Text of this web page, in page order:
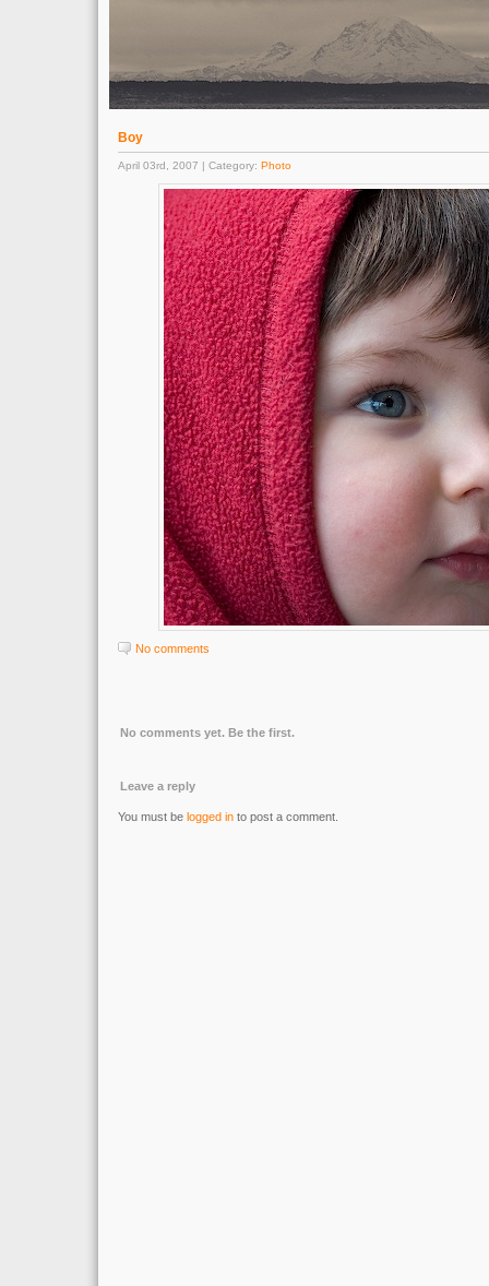
Boy
April 03rd, 2007 | Category: Photo
No comments
No comments yet. Be the first.
Leave a reply
You must be logged in to post a comment.